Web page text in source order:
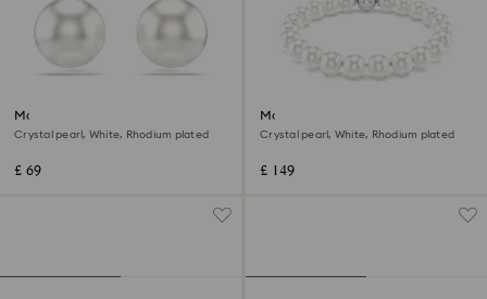
Matrix stud earrings
Crystal pearl, White, Rhodium plated
£ 69
Matrix bracelet
Crystal pearl, White, Rhodium plated
£ 149